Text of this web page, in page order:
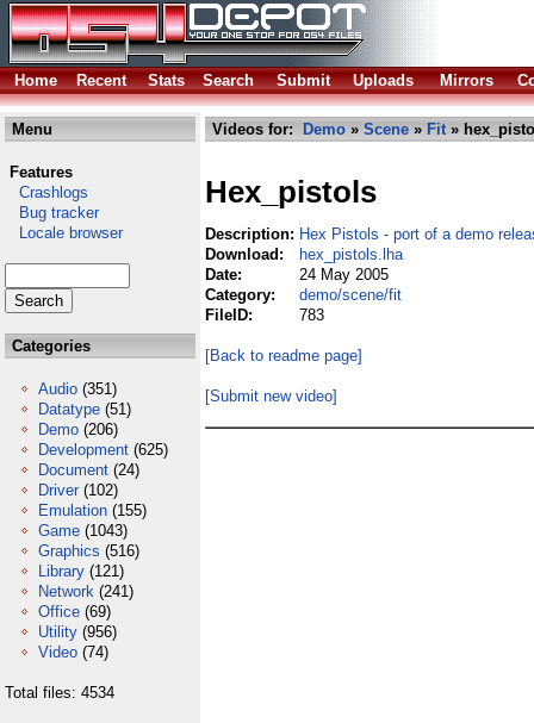
Home Recent Stats Search Submit Uploads Mirrors
Menu
Features
Crashlogs
Bug tracker
Locale browser
Categories
Audio (351)
Datatype (51)
Demo (206)
Development (625)
Document (24)
Driver (102)
Emulation (155)
Game (1043)
Graphics (516)
Library (121)
Network (241)
Office (69)
Utility (956)
Video (74)
Total files: 4534
Videos for: Demo » Scene » Fit»
Hex_pistols
Description: Hex Pistols - port of a demo
Download:
hex_pistols.lha
Date:
24 May 2005
Category:
demo/scene/fit
FileID:
783
[Back to readme page]
[Submit new video]